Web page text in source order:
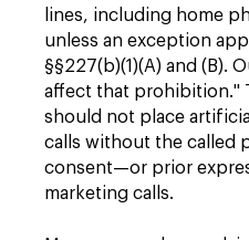
lines, including home
unless an exception
§§227(b)(1)(A) and (B).
affect that prohibition."
should not place
calls without the called
consent—or prior
marketing calls.